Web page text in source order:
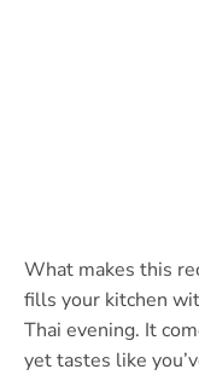
What makes this
fills your kitchen
Thai evening. It
yet tastes like